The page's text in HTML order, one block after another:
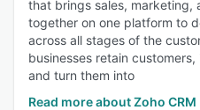
that brings sales, marketing,
together on one platform to
across all stages of the
businesses retain
and turn them into
Read more about Zoho CRM